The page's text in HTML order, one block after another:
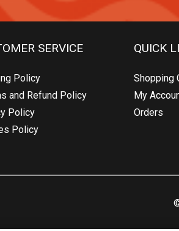
SERVICE
Policy
and Refund Policy
Policy
Policy
QUICK
Shopping
My
Orders